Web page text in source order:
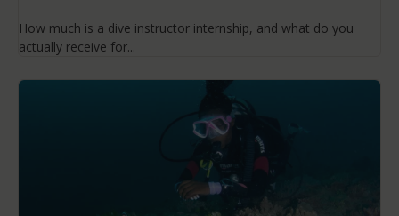
How much is a dive instructor internship, and what do you
actually receive for...